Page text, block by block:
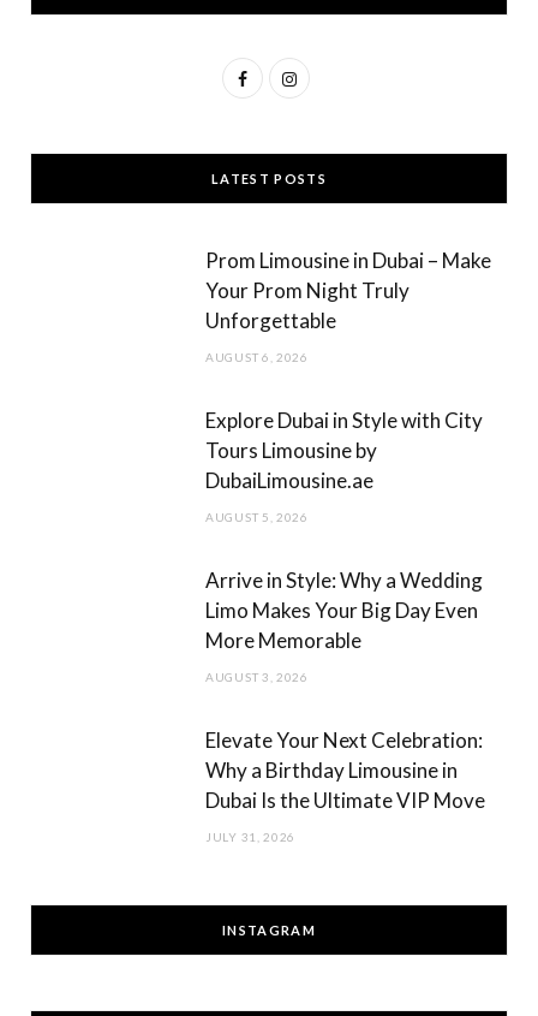
F
c
e
o
o
k
I
s
t
r
a
LATEST POSTS
Prom Limousine in Dubai – Make
Your Prom Night Truly
Unforgettable
AUGUST 6, 2026
Explore Dubai in Style with City
Tours Limousine by
DubaiLimousine.ae
AUGUST 5, 2026
Arrive in Style: Why a Wedding
Limo Makes Your Big Day Even
More Memorable
AUGUST 3, 2026
Elevate Your Next Celebration:
Why a Birthday Limousine in
Dubai Is the Ultimate VIP Move
JULY 31, 2026
INSTAGRAM